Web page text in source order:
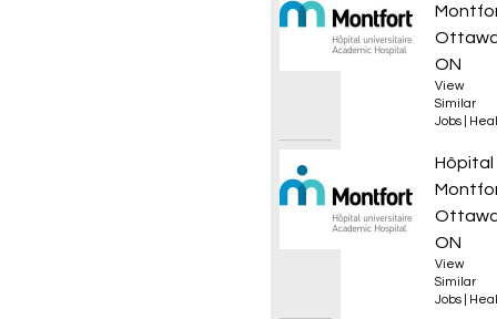
ON
View
Similar
Jobs
Hôpital
ON
View
Similar
Jobs